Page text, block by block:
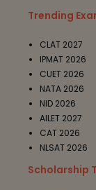
Trending
CLAT 2027
IPMAT 2026
CUET 2026
NATA 2026
NID 2026
AILET 2027
CAT 2026
NLSAT 2026
Scholarship